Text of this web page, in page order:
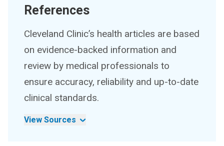
References
Cleveland Clinic’s health articles are based
on evidence-backed information and
review by medical professionals to
ensure accuracy, reliability and up-to-date
clinical standards.
View Sources